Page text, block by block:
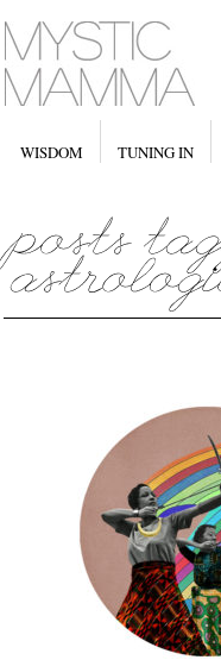
WISDOM TUNING IN